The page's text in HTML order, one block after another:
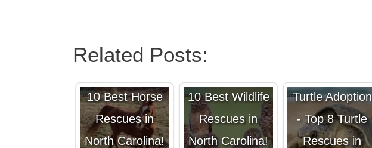
Related Posts:
10 Best Horse
Rescues in
North Carolina!
10 Best Wildlife
Rescues in
North Carolina!
Turtle Adoption
- Top 8 Turtle
Rescues in